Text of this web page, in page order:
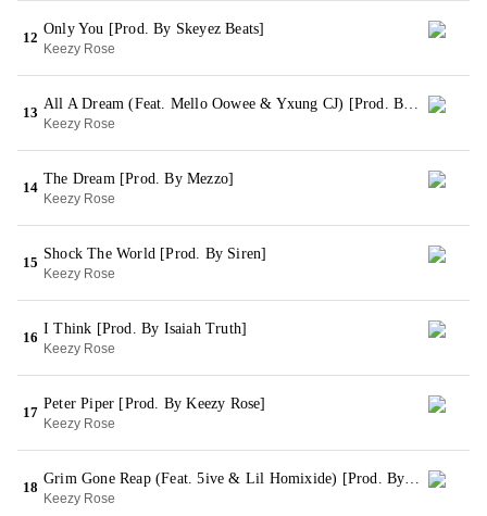
12
Only You [Prod. By Skeyez Beats]
Keezy Rose
13
All A Dream (Feat. Mello Oowee & Yxung CJ) [Prod. By Dmac]
Keezy Rose
14
The Dream [Prod. By Mezzo]
Keezy Rose
15
Shock The World [Prod. By Siren]
Keezy Rose
16
I Think [Prod. By Isaiah Truth]
Keezy Rose
17
Peter Piper [Prod. By Keezy Rose]
Keezy Rose
18
Grim Gone Reap (Feat. 5ive & Lil Homixide) [Prod. By Keezy Rose]
Keezy Rose